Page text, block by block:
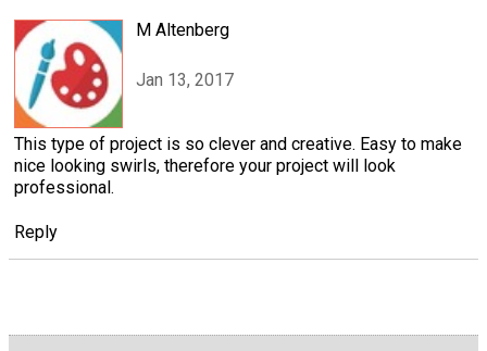
M Altenberg
Jan 13, 2017
This type of project is so clever and creative. Easy to make
nice looking swirls, therefore your project will look
professional.
Reply